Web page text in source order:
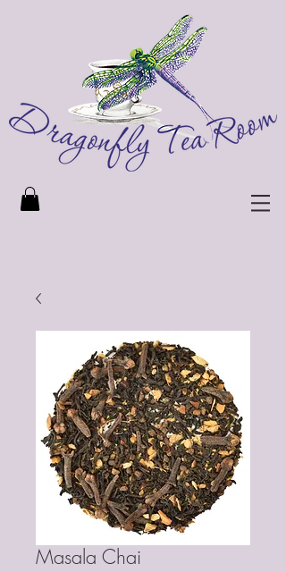
Masala Chai